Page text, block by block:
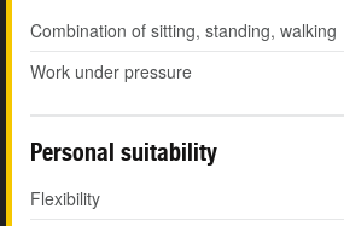
Combination of sitting, standing, walking
Work under pressure
Personal suitability
Flexibility